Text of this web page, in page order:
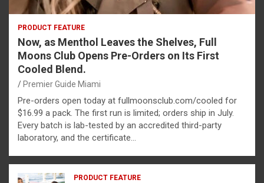
PRODUCT FEATURE
Now, as Menthol Leaves the Shelves, Full
Moons Club Opens Pre-Orders on Its First
Cooled Blend.
Premier Guide Miami
Pre-orders open today at fullmoonsclub.com/cooled for
$16.99 a pack. The first run is limited; orders ship in July.
Every batch is lab-tested by an accredited third-party
laboratory, and the certificate…
PRODUCT FEATURE